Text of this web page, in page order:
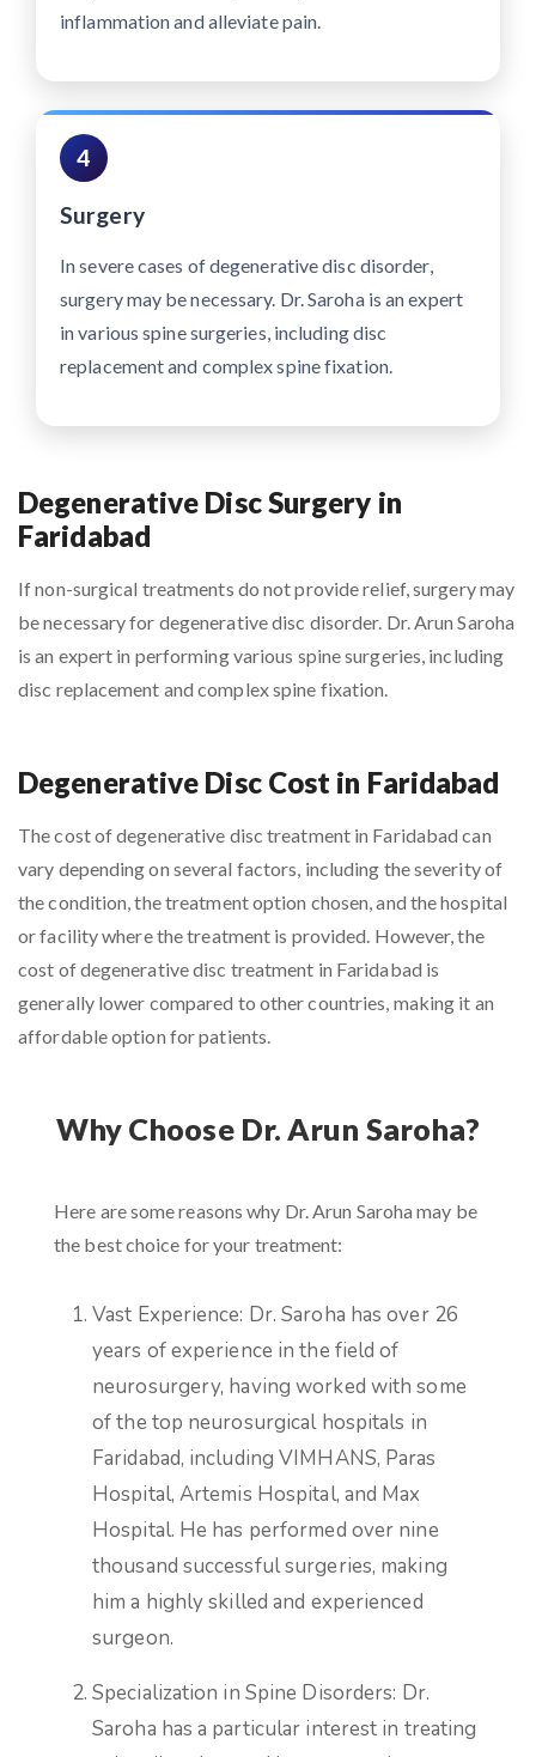
inflammation and alleviate pain.
4
Surgery
In severe cases of degenerative disc disorder,
surgery may be necessary. Dr. Saroha is an expert
in various spine surgeries, including disc
replacement and complex spine fixation.
Degenerative Disc Surgery in
Faridabad
If non-surgical treatments do not provide relief, surgery may
be necessary for degenerative disc disorder. Dr. Arun Saroha
is an expert in performing various spine surgeries, including
disc replacement and complex spine fixation.
Degenerative Disc Cost in Faridabad
The cost of degenerative disc treatment in Faridabad can
vary depending on several factors, including the severity of
the condition, the treatment option chosen, and the hospital
or facility where the treatment is provided. However, the
cost of degenerative disc treatment in Faridabad is
generally lower compared to other countries, making it an
affordable option for patients.
Why Choose Dr. Arun Saroha?
Here are some reasons why Dr. Arun Saroha may be
the best choice for your treatment:
Vast Experience: Dr. Saroha has over 26
years of experience in the field of
neurosurgery, having worked with some
of the top neurosurgical hospitals in
Faridabad, including VIMHANS, Paras
Hospital, Artemis Hospital, and Max
Hospital. He has performed over nine
thousand successful surgeries, making
him a highly skilled and experienced
surgeon.
Specialization in Spine Disorders: Dr.
Saroha has a particular interest in treating